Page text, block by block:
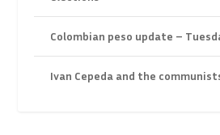
Colombian peso update –
Ivan Cepeda and the